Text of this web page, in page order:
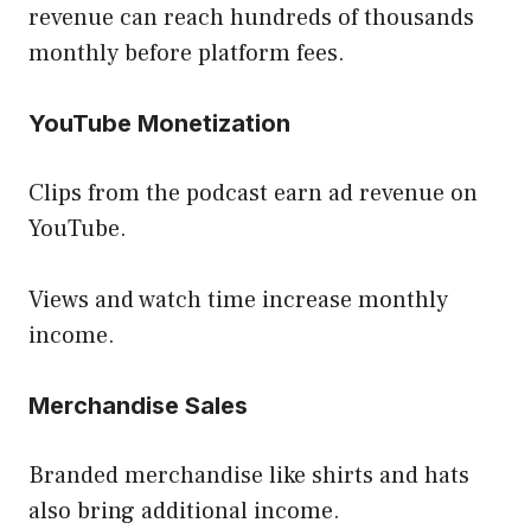
revenue can reach hundreds of thousands
monthly before platform fees.
YouTube Monetization
Clips from the podcast earn ad revenue on
YouTube.
Views and watch time increase monthly
income.
Merchandise Sales
Branded merchandise like shirts and hats
also bring additional income.